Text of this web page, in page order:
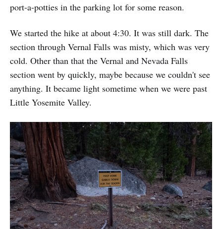
port-a-potties in the parking lot for some reason.
We started the hike at about 4:30. It was still dark. The
section through Vernal Falls was misty, which was very
cold. Other than that the Vernal and Nevada Falls
section went by quickly, maybe because we couldn't see
anything. It became light sometime when we were past
Little Yosemite Valley.